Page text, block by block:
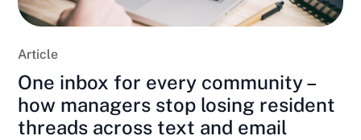
Article
One inbox for every community –
how managers stop losing resident
threads across text and email